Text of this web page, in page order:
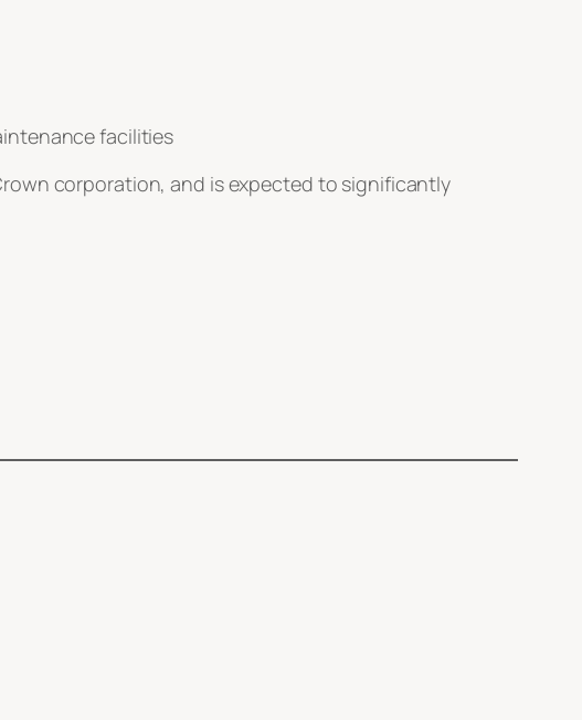
facilities
corporation, and is expected to significantly